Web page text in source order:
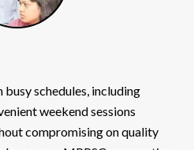
schedules, including
weekend sessions
compromising on quality